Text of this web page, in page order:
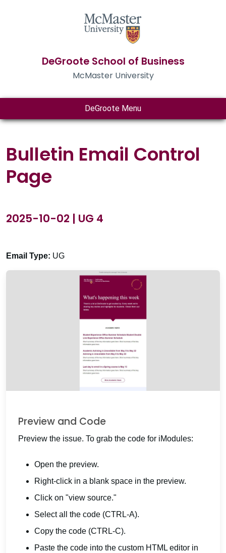
DeGroote School of Business
McMaster University
DeGroote Menu
Bulletin Email Control
Page
2025-10-02 | UG 4
Email Type: UG
Preview and Code
Preview the issue. To grab the code for iModules:
Open the preview.
Right-click in a blank space in the preview.
Click on "view source."
Select all the code (CTRL-A).
Copy the code (CTRL-C).
Paste the code into the custom HTML editor in